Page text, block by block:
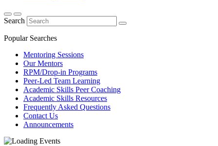
Search
Popular Searches
Mentoring Sessions
Our Mentors
RPM/Drop-in Programs
Peer-Led Team Learning
Academic Skills Peer Coaching
Academic Skills Resources
Frequently Asked Questions
Contact Us
Announcements